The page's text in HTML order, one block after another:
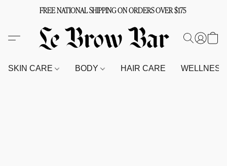
FREE NATIONAL SHIPPING ON ORDERS OVER $175
SKIN CARE BODY HAIR CARE